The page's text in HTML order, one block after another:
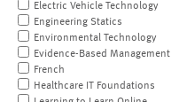
Electric Vehicle Technology
Engineering Statics
Environmental Technology
Evidence-Based Management
French
Healthcare IT Foundations